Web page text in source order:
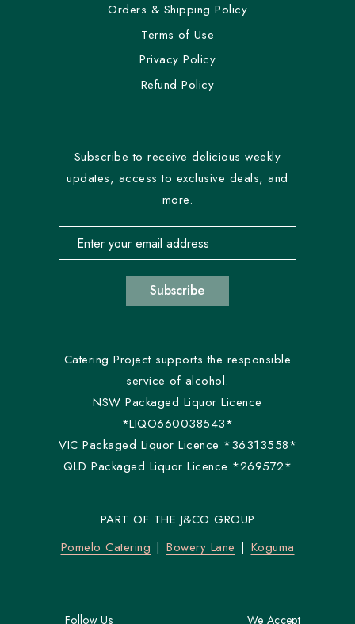
Orders & Shipping Policy
Terms of Use
Privacy Policy
Refund Policy
Subscribe to receive delicious weekly
updates, access to exclusive deals, and
more.
Email address for newsletter subscription
Subscribe
Catering Project supports the responsible
service of alcohol.
NSW Packaged Liquor Licence
*LIQO660038543*
VIC Packaged Liquor Licence *36313558*
QLD Packaged Liquor Licence *269572*
PART OF THE J&CO GROUP
Pomelo Catering
Bowery Lane Koguma
Follow Us We Accept